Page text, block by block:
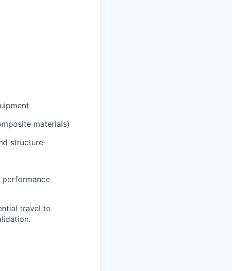
materials)
structure
performance
travel to